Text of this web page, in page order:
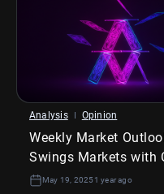
The energy sector, in
earnings shrank by -
suppressed oil prices.
weighed down by
specific weak spots
—because they’re the
what’s coming next.
What to Expect
Looking ahead to Q2,
Analysis Opinion
Weekly Market
Swings Markets with
May 19, 2025 1 year ago